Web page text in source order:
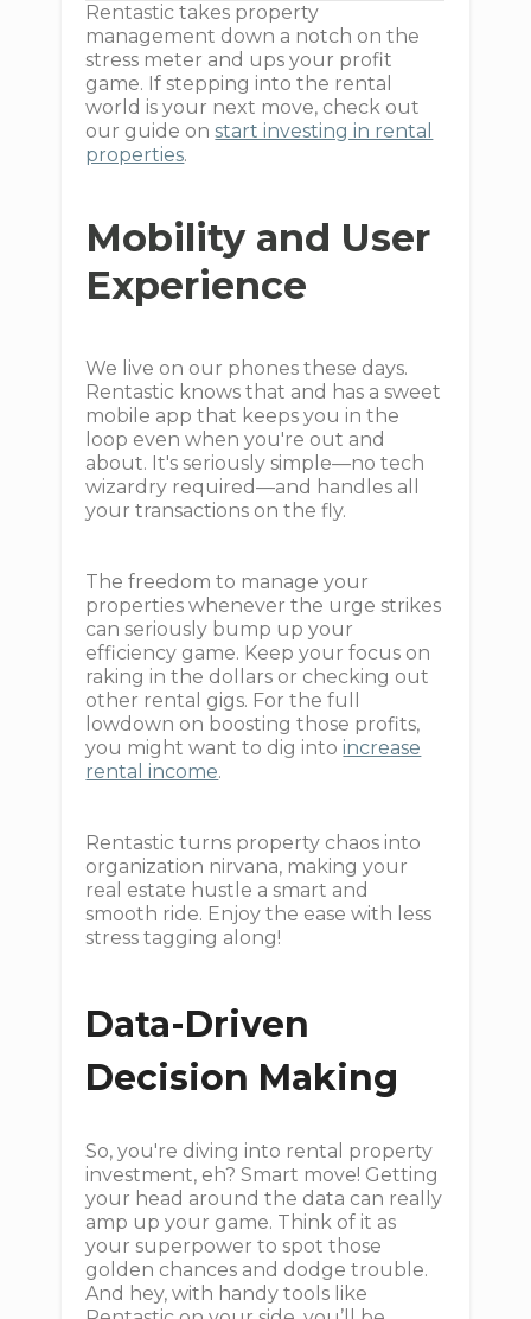
Rentastic takes property
management down a notch on the
stress meter and ups your profit
game. If stepping into the rental
world is your next move, check out
our guide onstart investing in rental
properties.
Mobility and User
Experience
We live on our phones these days.
Rentastic knows that and has a sweet
mobile app that keeps you in the
loop even when you're out and
about. It's seriously simple—no tech
wizardry required—and handles all
your transactions on the fly.
The freedom to manage your
properties whenever the urge strikes
can seriously bump up your
efficiency game. Keep your focus on
raking in the dollars or checking out
other rental gigs. For the full
lowdown on boosting those profits,
you might want to dig intoincrease
rental income.
Rentastic turns property chaos into
organization nirvana, making your
real estate hustle a smart and
smooth ride. Enjoy the ease with less
stress tagging along!
Data-Driven
Decision Making
So, you're diving into rental property
investment, eh? Smart move! Getting
your head around the data can really
amp up your game. Think of it as
your superpower to spot those
golden chances and dodge trouble.
And hey, with handy tools like